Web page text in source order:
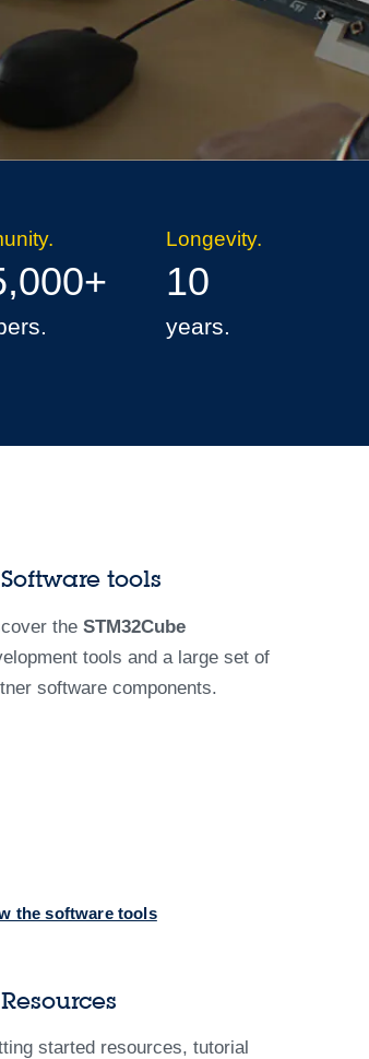
Longevity.
10
years.
tools
the STM32Cube
tools and a large set of
software components.
the software tools
started resources, tutorial